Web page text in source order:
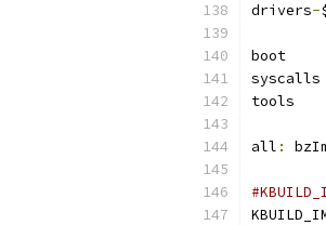
drivers-
all :